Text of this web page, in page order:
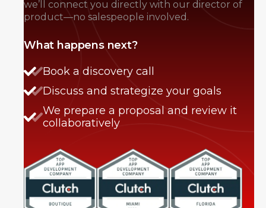
we’ll connect you directly with our director of
product—no salespeople involved.
What happens next?
Book a discovery call
Discuss and strategize your goals
We prepare a proposal and review it
collaboratively